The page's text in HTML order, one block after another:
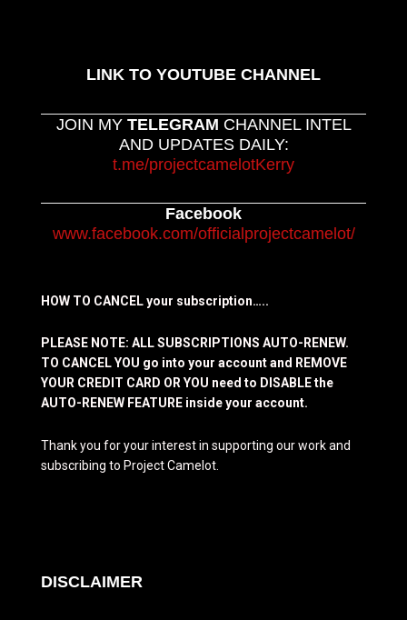
LINK TO YOUTUBE CHANNEL
JOIN MY TELEGRAM CHANNEL INTEL
AND UPDATES DAILY:
t.me/projectcamelotKerry
Facebook
www.facebook.com/officialprojectcamelot/
HOW TO CANCEL your subscription…..
PLEASE NOTE: ALL SUBSCRIPTIONS AUTO-RENEW.
TO CANCEL YOU go into your account and REMOVE
YOUR CREDIT CARD OR YOU need to DISABLE the
AUTO-RENEW FEATURE inside your account.
Thank you for your interest in supporting our work and
subscribing to Project Camelot.
DISCLAIMER